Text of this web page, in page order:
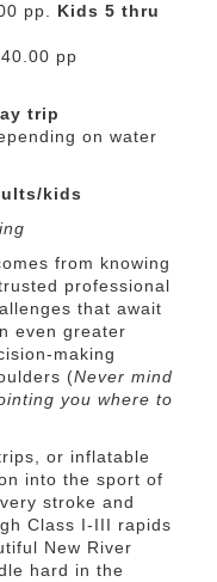
pp. Kids 5 thru
pp
trip
on water
kids
from knowing
professional
that await
even greater
making
(Never mind
you where to
or inflatable
into the sport of
stroke and
Class I-III rapids
New River
hard in the